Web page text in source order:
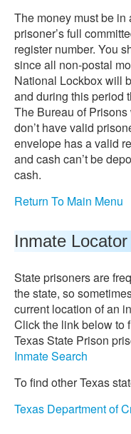
The money must be in
prisoner’s full
register number. You
since all non-postal
National Lockbox will
and during this period
The Bureau of
don’t have valid
envelope has a valid
and cash can’t be
cash.
Return To Main Menu
Inmate Locator
State prisoners are
the state, so
current location of an
Click the link below to
Texas State Prison
Inmate Search
To find other Texas
Texas Department of